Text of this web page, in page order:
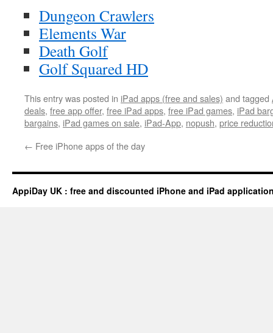
Dungeon Crawlers
Elements War
Death Golf
Golf Squared HD
This entry was posted in iPad apps (free and sales) and tagged
deals, free app offer, free iPad apps, free iPad games, iPad
bargains, iPad games on sale, iPad-App, nopush, price
← Free iPhone apps of the day
AppiDay UK : free and discounted iPhone and iPad